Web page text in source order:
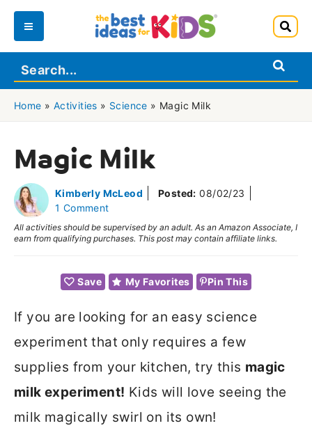
Skip
content
Main
Menu
Home » Activities » Science » Magic Milk
Magic Milk
Kimberly McLeod Posted: 08/02/23
1 Comment
All activities should be supervised by an adult. As an Amazon Associate, I
earn from qualifying purchases. This post may contain affiliate links.
Save My Favorites Pin This
If you are looking for an easy science
experiment that only requires a few
supplies from your kitchen, try this magic
milk experiment! Kids will love seeing the
milk magically swirl on its own!